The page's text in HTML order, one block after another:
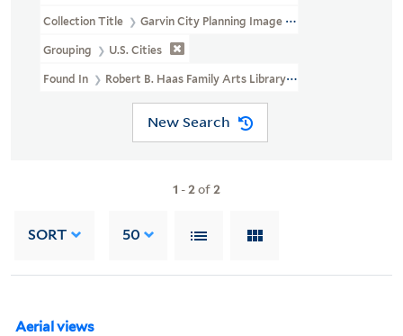
Collection Title Garvin City Planning Image Collection (VRC
Grouping U.S. Cities
Found In Robert B. Haas Family Arts Library Special Collections >
New Search
1 -2of2
SORT 50
Aerial views